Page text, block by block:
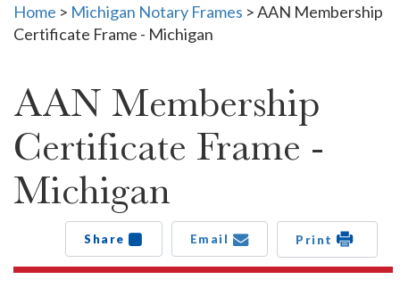
Home > Michigan Notary Frames >AAN Membership
Certificate Frame - Michigan
AAN Membership
Certificate Frame -
Michigan
Share Email Print